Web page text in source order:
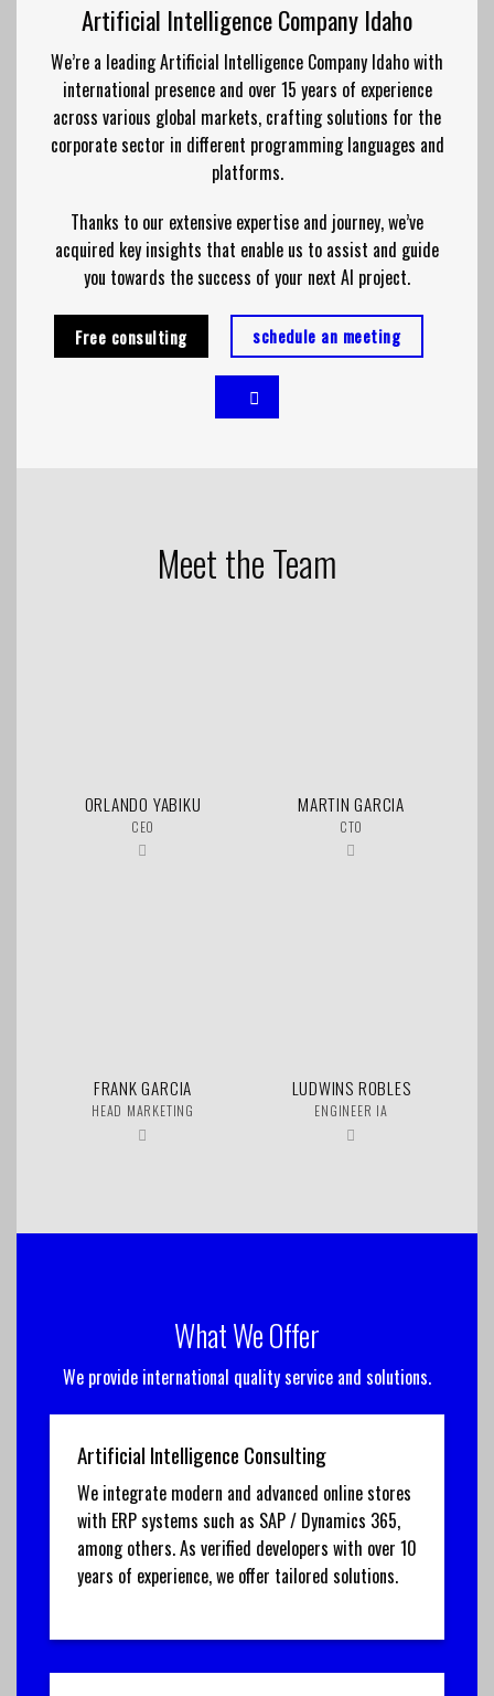
Artificial Intelligence Company Idaho
We’re a leading Artificial Intelligence Company Idaho with
international presence and over 15 years of experience
across various global markets, crafting solutions for the
corporate sector in different programminglanguages and
platforms.
Thanks to our extensive expertise and journey, we’ve
acquired key insights that enable us to assist and guide
you towards the success of your next AI project.
Free consulting schedule an meeting
Meet the Team
ORLANDO YABIKU
CEO
MARTIN GARCIA
CTO
FRANK GARCIA
HEAD MARKETING
LUDWINS ROBLES
ENGINEER IA
What We Offer
We provide international quality service and solutions.
Artificial Intelligence Consulting
We integrate modern and advanced online stores
with ERP systems such as SAP / Dynamics 365,
among others. As verified developers with over 10
years of experience, we offer tailored solutions.